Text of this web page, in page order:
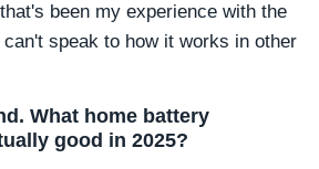
been my experience with the
speak to how it works in other
What home battery
good in 2025?